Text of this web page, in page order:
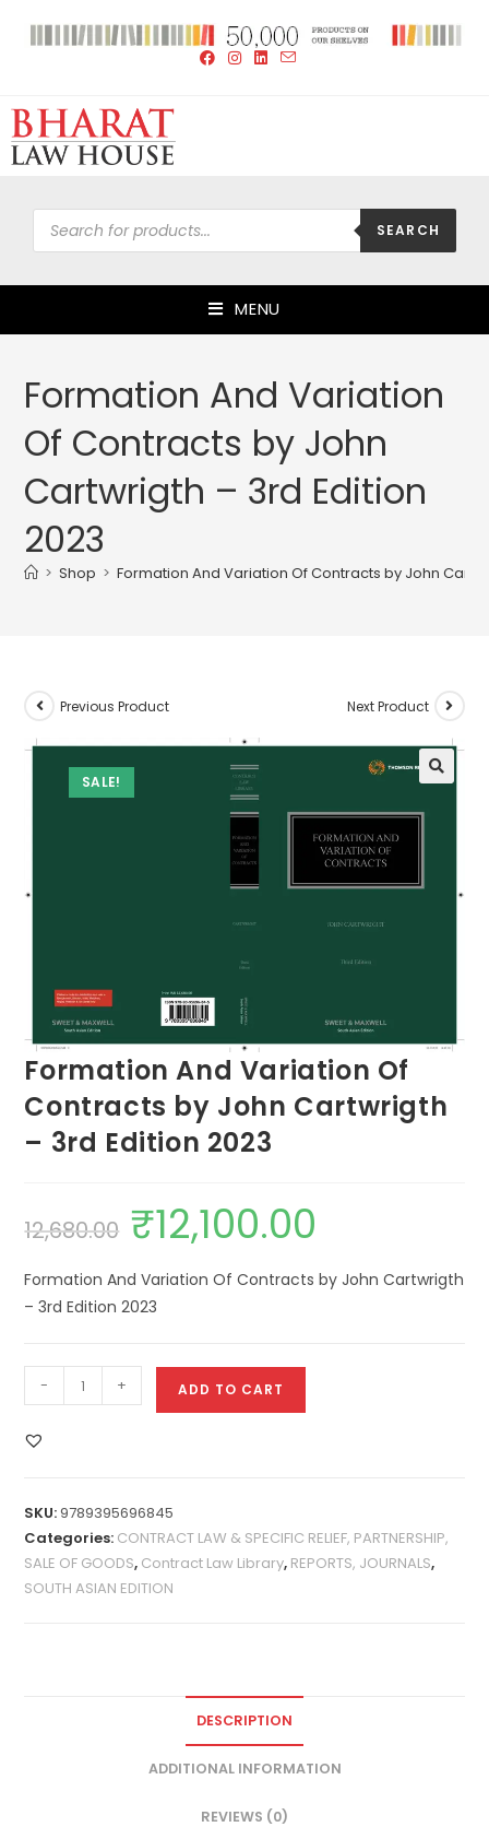
SEARCH
MENU
Formation And Variation
Of Contracts by John
Cartwrigth – 3rd Edition
2023
> Shop > Formation And Variation Of Contracts by John
SALE!
Previous Product Next Product
Formation And Variation Of
Contracts by John Cartwrigth
– 3rd Edition 2023
12,680.00 ₹12,100.00
Formation And Variation Of Contracts by John Cartwrigth
– 3rd Edition 2023
- + ADD TO CART
SKU:9789395696845
Categories: CONTRACT LAW & SPECIFIC RELIEF, PARTNERSHIP,
SALE OF GOODS, Contract Law Library, REPORTS, JOURNALS,
SOUTH ASIAN EDITION
DESCRIPTION
ADDITIONAL INFORMATION
REVIEWS (0)